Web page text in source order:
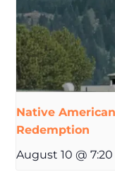
Native
Redemption
August 10 @